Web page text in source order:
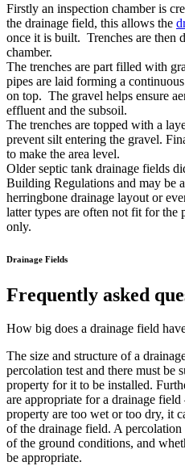
Firstly an inspection chamber is
the drainage field, this allows the
once it is built. Trenches are then
chamber.
The trenches are part filled with
pipes are laid forming a
on top. The gravel helps ensure
effluent and the subsoil.
The trenches are topped with a
prevent silt entering the gravel.
to make the area level.
Older septic tank drainage fields
Building Regulations and may be
herringbone drainage layout or
latter types are often not fit for the
only.
Drainage Fields
Frequently asked
How big does a drainage field
The size and structure of a
percolation test and there must be
property for it to be installed.
are appropriate for a drainage
property are too wet or too dry, it
of the drainage field. A
of the ground conditions, and
be appropriate.